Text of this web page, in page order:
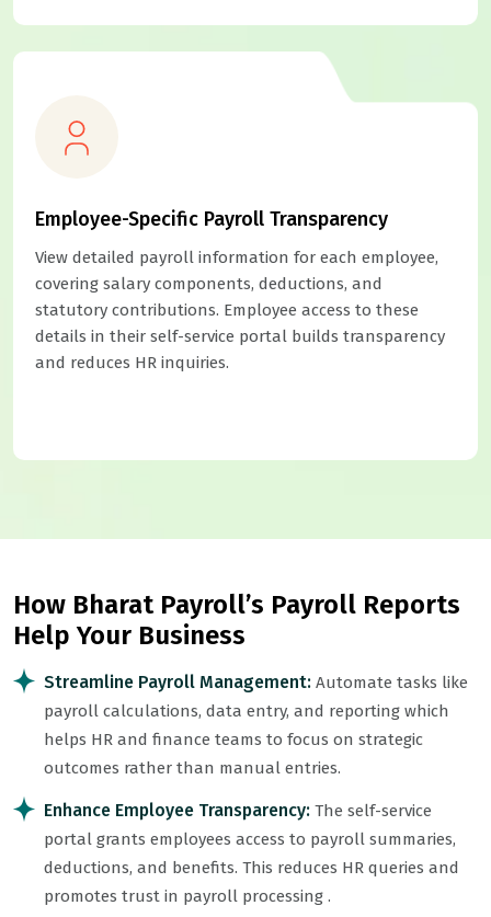
Employee-Specific Payroll Transparency
View detailed payroll information for each employee,
covering salary components, deductions, and
statutory contributions. Employee access to these
details in their self-service portal builds transparency
and reduces HR inquiries.
How Bharat Payroll’s Payroll Reports
Help Your Business
Streamline Payroll Management: Automate tasks like
payroll calculations, data entry, and reporting which
helps HR and finance teams to focus on strategic
outcomes rather than manual entries.
Enhance Employee Transparency: The self-service
portal grants employees access to payroll summaries,
deductions, and benefits. This reduces HR queries and
promotes trust in payroll processing .